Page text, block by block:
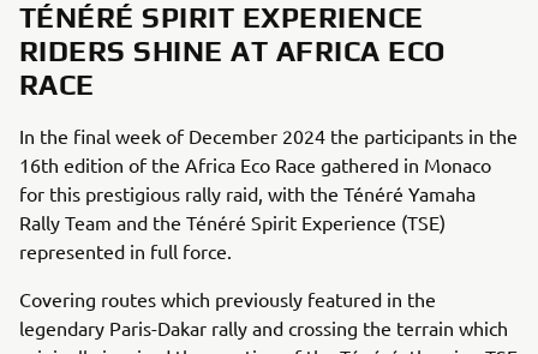
TÉNÉRÉ SPIRIT EXPERIENCE
RIDERS SHINE AT AFRICA ECO
RACE
In the final week of December 2024 the participants in the
16th edition of the Africa Eco Race gathered in Monaco
for this prestigious rally raid, with the Ténéré Yamaha
Rally Team and the Ténéré Spirit Experience (TSE)
represented in full force.
Covering routes which previously featured in the
legendary Paris-Dakar rally and crossing the terrain which